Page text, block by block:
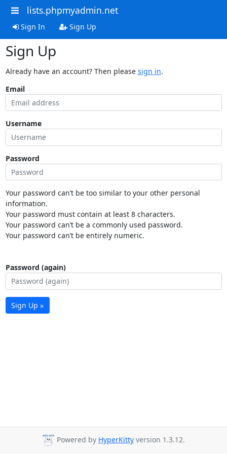
lists.phpmyadmin.net
Sign In Sign Up
Sign Up
Already have an account? Then please sign in.
Email
Username
Password
Your password can’t be too similar to your other personal
information.
Your password must contain at least 8 characters.
Your password can’t be a commonly used password.
Your password can’t be entirely numeric.
Password (again)
Sign Up »
Powered by HyperKitty version 1.3.12.